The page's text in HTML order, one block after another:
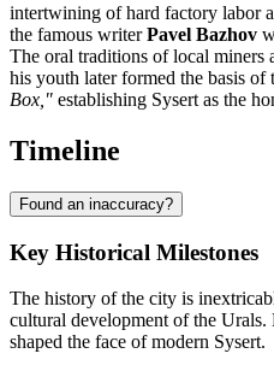
intertwining of hard factory labor
the famous writerPavel Bazhov
The oral traditions of local miners
his youth later formed the basis of
Box," establishing Sysert as the
Timeline
Found an inaccuracy?
Key Historical Milestones
The history of the city is
cultural development of the Urals.
shaped the face of modern Sysert.